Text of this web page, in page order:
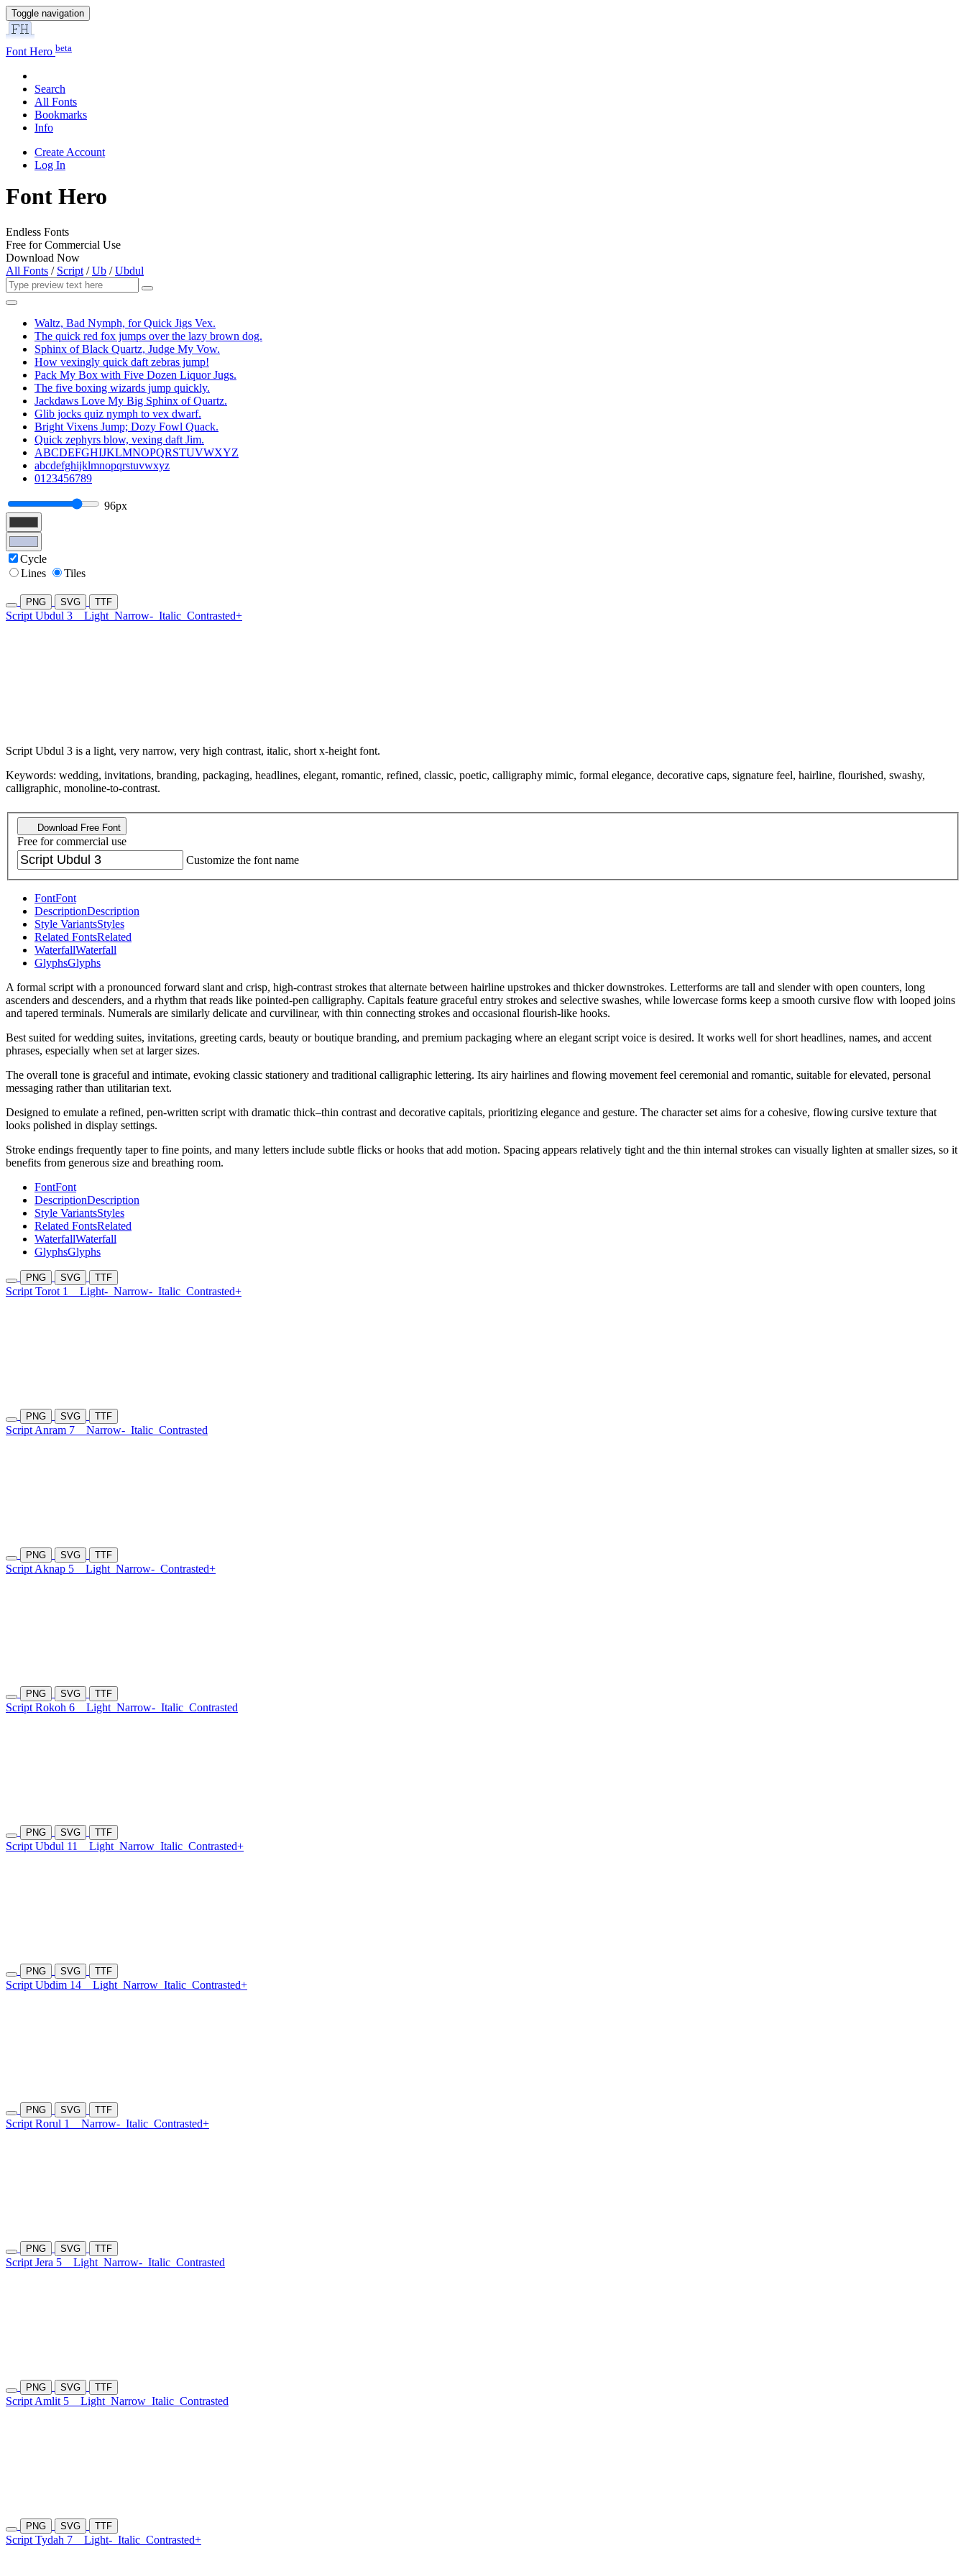
Toggle navigation
Font Hero beta
Search
All Fonts
Bookmarks
Info
Create Account
Log In
Font Hero
Endless Fonts
Free for Commercial Use
Download Now
All Fonts / Script /Ub /Ubdul
Waltz, Bad Nymph, for Quick Jigs Vex.
The quick red fox jumps over the lazy brown dog.
Sphinx of Black Quartz, Judge My Vow.
How vexingly quick daft zebras jump!
Pack My Box with Five Dozen Liquor Jugs.
The five boxing wizards jump quickly.
Jackdaws Love My Big Sphinx of Quartz.
Glib jocks quiz nymph to vex dwarf.
Bright Vixens Jump; Dozy Fowl Quack.
Quick zephyrs blow, vexing daft Jim.
ABCDEFGHIJKLMNOPQRSTUVWXYZ
abcdefghijklmnopqrstuvwxyz
0123456789
96px
Cycle
Lines
Tiles
PNG SVG TTF
Script Ubdul 3 Light Narrow- Italic Contrasted+
Script Ubdul 3 is a light, very narrow, very high contrast, italic, short x-height font.
Keywords: wedding, invitations, branding, packaging, headlines, elegant, romantic, refined, classic, poetic, calligraphy mimic, formal elegance, decorative caps, signature feel, hairline, flourished, swashy,
calligraphic, monoline-to-contrast.
Download Free Font
Free for commercial use
Customize the font name
FontFont
DescriptionDescription
Style VariantsStyles
Related FontsRelated
WaterfallWaterfall
GlyphsGlyphs
A formal script with a pronounced forward slant and crisp, high-contrast strokes that alternate between hairline upstrokes and thicker downstrokes. Letterforms are tall and slender with open counters, long
ascenders and descenders, and a rhythm that reads like pointed-pen calligraphy. Capitals feature graceful entry strokes and selective swashes, while lowercase forms keep a smooth cursive flow with looped joins
and tapered terminals. Numerals are similarly delicate and curvilinear, with thin connecting strokes and occasional flourish-like hooks.
Best suited for wedding suites, invitations, greeting cards, beauty or boutique branding, and premium packaging where an elegant script voice is desired. It works well for short headlines, names, and accent
phrases, especially when set at larger sizes.
The overall tone is graceful and intimate, evoking classic stationery and traditional calligraphic lettering. Its airy hairlines and flowing movement feel ceremonial and romantic, suitable for elevated, personal
messaging rather than utilitarian text.
Designed to emulate a refined, pen-written script with dramatic thick–thin contrast and decorative capitals, prioritizing elegance and gesture. The character set aims for a cohesive, flowing cursive texture that
looks polished in display settings.
Stroke endings frequently taper to fine points, and many letters include subtle flicks or hooks that add motion. Spacing appears relatively tight and the thin internal strokes can visually lighten at smaller sizes, so it
benefits from generous size and breathing room.
FontFont
DescriptionDescription
Style VariantsStyles
Related FontsRelated
WaterfallWaterfall
GlyphsGlyphs
PNG SVG TTF
Script Torot 1 Light- Narrow- Italic Contrasted+
PNG SVG TTF
Script Anram 7 Narrow- Italic Contrasted
PNG SVG TTF
Script Aknap 5 Light Narrow- Contrasted+
PNG SVG TTF
Script Rokoh 6 Light Narrow- Italic Contrasted
PNG SVG TTF
Script Ubdul 11 Light Narrow Italic Contrasted+
PNG SVG TTF
Script Ubdim 14 Light Narrow Italic Contrasted+
PNG SVG TTF
Script Rorul 1 Narrow- Italic Contrasted+
PNG SVG TTF
Script Jera 5 Light Narrow- Italic Contrasted
PNG SVG TTF
Script Amlit 5 Light Narrow Italic Contrasted
PNG SVG TTF
Script Tydah 7 Light- Italic Contrasted+